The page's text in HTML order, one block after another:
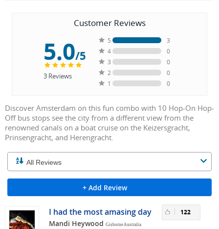
Customer Reviews
5.0/5
3Reviews
5
3
4
0
3
0
2
0
1
0
Discover Amsterdam on this fun combo with 10 Hop-On Hop-
Off bus stops see the city from a different view from the
renowned canals on a boat cruise on the Keizersgracht,
Prinsengracht, and Herengracht.
+ Add Review
I had the most amasing day
Mandi Heywood Gisborne Australia
122